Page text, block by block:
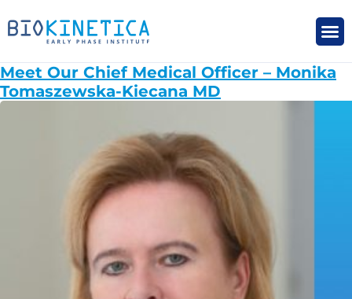
Meet Our Chief Medical Officer – Monika
Tomaszewska-Kiecana MD